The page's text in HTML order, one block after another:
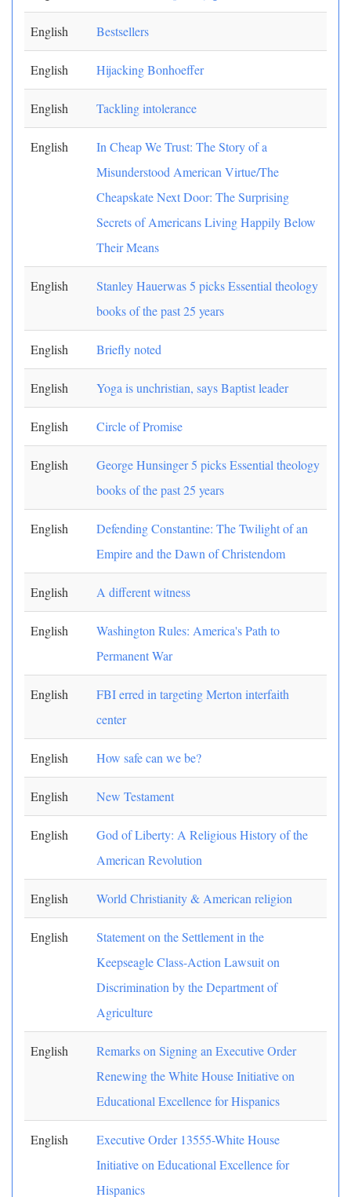
English Bestsellers
English Hijacking Bonhoeffer
English Tackling intolerance
English
In Cheap We Trust: The Story of a
Misunderstood American Virtue/The
Cheapskate Next Door: The Surprising
Secrets of Americans Living Happily Below
Their Means
English
Stanley Hauerwas 5 picks Essential theology
books of the past 25 years
English Briefly noted
English Yoga is unchristian, says Baptist leader
English Circle of Promise
English
George Hunsinger 5 picks Essential theology
books of the past 25 years
English
Defending Constantine: The Twilight of an
Empire and the Dawn of Christendom
English A different witness
English
Washington Rules: America's Path to
Permanent War
English
FBI erred in targeting Merton interfaith
center
English How safe can we be?
English New Testament
English
God of Liberty: A Religious History of the
American Revolution
English World Christianity & American religion
English
Statement on the Settlement in the
Keepseagle Class-Action Lawsuit on
Discrimination by the Department of
Agriculture
English
Remarks on Signing an Executive Order
Renewing the White House Initiative on
Educational Excellence for Hispanics
English
Executive Order 13555-White House
Initiative on Educational Excellence for
Hispanics